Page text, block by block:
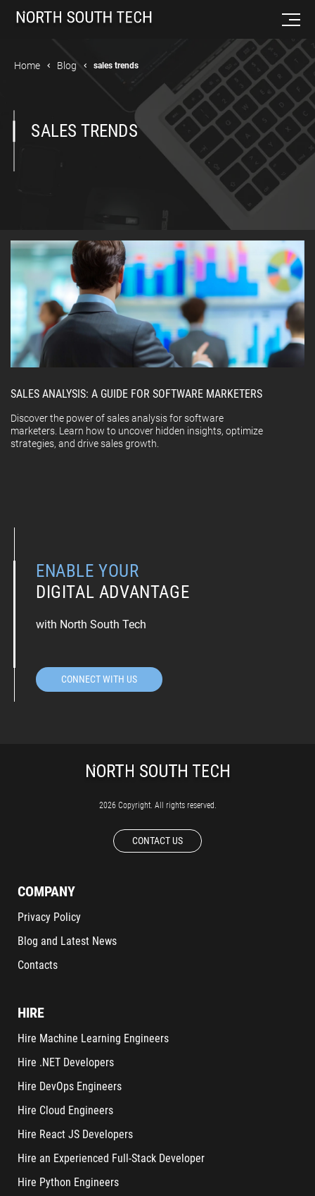
Home Blog sales trends
SALES TRENDS
SALES ANALYSIS: A GUIDE FOR SOFTWARE MARKETERS
Discover the power of sales analysis for software
marketers. Learn how to uncover hidden insights, optimize
strategies, and drive sales growth.
ENABLE YOUR
DIGITAL ADVANTAGE
with North South Tech
CONNECT WITH US
2026 Copyright. All rights reserved.
CONTACT US
COMPANY
Privacy Policy
Blog and Latest News
Contacts
HIRE
Hire Machine Learning Engineers
Hire .NET Developers
Hire DevOps Engineers
Hire Cloud Engineers
Hire React JS Developers
Hire an Experienced Full-Stack Developer
Hire Python Engineers